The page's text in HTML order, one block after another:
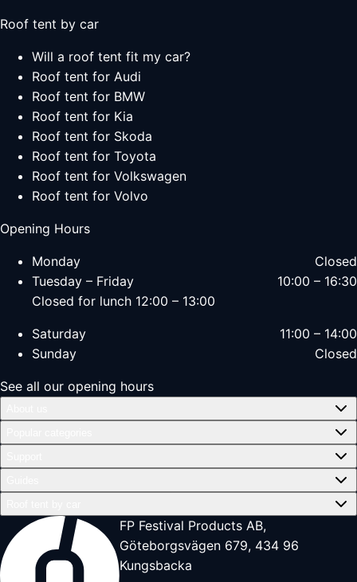
Roof tent by car
Will a roof tent fit my car?
Roof tent for Audi
Roof tent for BMW
Roof tent for Kia
Roof tent for Skoda
Roof tent for Toyota
Roof tent for Volkswagen
Roof tent for Volvo
Opening Hours
Monday
Closed
Tuesday – Friday
10:00 – 16:30
Closed for lunch 12:00 – 13:00
Saturday
11:00 – 14:00
Sunday
Closed
See all our opening hours
FP Festival Products AB,
Göteborgsvägen 679, 434 96
Kungsbacka